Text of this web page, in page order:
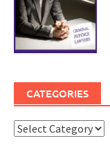
CATEGORIES
Categories